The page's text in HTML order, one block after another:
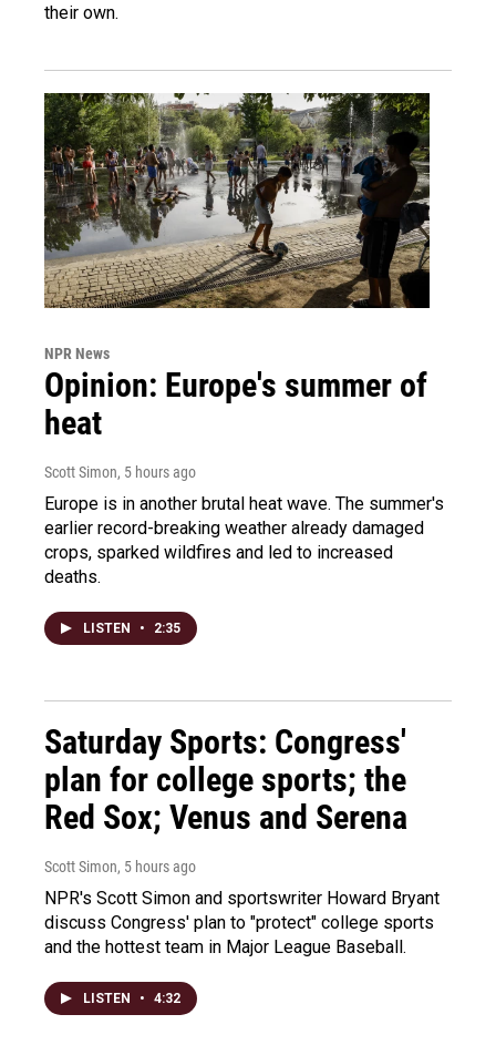
their own.
NPR News
Opinion: Europe's summer of
heat
Scott Simon, 5 hours ago
Europe is in another brutal heat wave. The summer's
earlier record-breaking weather already damaged
crops, sparked wildfires and led to increased
deaths.
LISTEN • 2:35
Saturday Sports: Congress'
plan for college sports; the
Red Sox; Venus and Serena
Scott Simon, 5 hours ago
NPR's Scott Simon and sportswriter Howard Bryant
discuss Congress' plan to "protect" college sports
and the hottest team in Major League Baseball.
LISTEN • 4:32